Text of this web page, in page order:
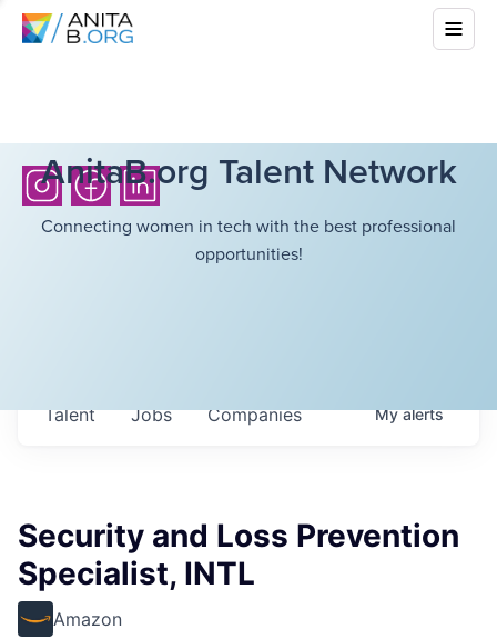
AnitaB.org Talent Network
Connecting women in tech with the best professional
opportunities!
Jobs Companies
Talent Myalerts
Security and Loss Prevention
Specialist, INTL
Amazon